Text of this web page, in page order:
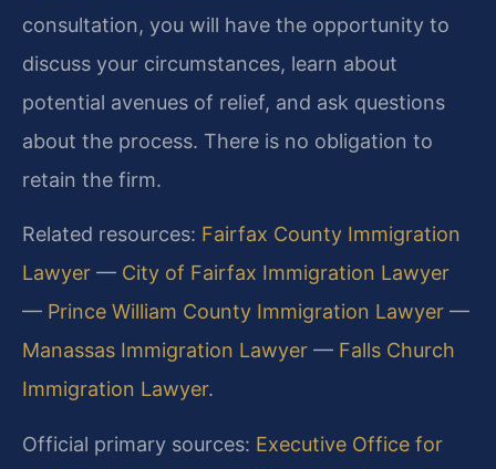
consultation, you will have the opportunity to
discuss your circumstances, learn about
potential avenues of relief, and ask questions
about the process. There is no obligation to
retain the firm.
Related resources: Fairfax County Immigration
Lawyer — City of Fairfax Immigration Lawyer
— Prince William County Immigration Lawyer —
Manassas Immigration Lawyer — Falls Church
Immigration Lawyer.
Official primary sources: Executive Office for